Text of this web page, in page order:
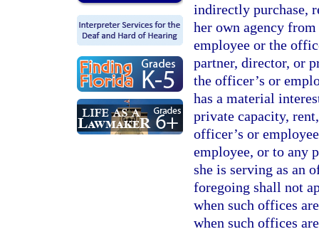
indirectly purchase,
her own agency
employee or the
partner, director, or
the officer’s or
has a material
private capacity,
officer’s or
employee, or to any
she is serving as an
foregoing shall not
when such offices
when such offices